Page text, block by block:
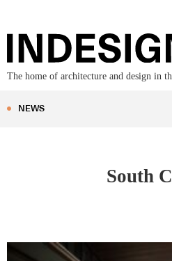
The home of architecture and design in
NEWS
South